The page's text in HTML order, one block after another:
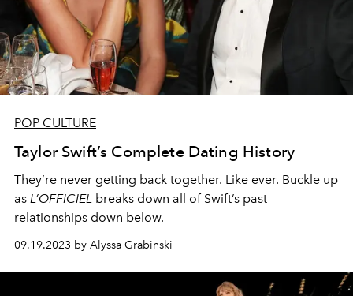
POP CULTURE
Taylor Swift’s Complete Dating History
They’re never getting back together. Like ever. Buckle up
as L’OFFICIEL breaks down all of Swift’s past
relationships down below.
09.19.2023 by Alyssa Grabinski